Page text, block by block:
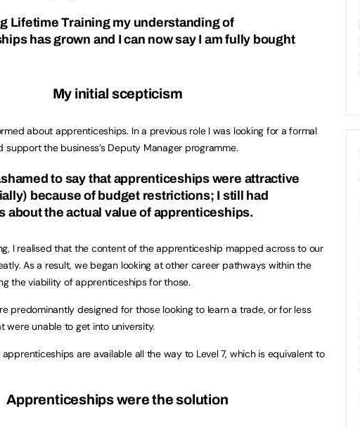
Lifetime Training my understanding of
has grown and I can now say I am fully bought
My initial scepticism
about apprenticeships. In a previous role I was looking for a formal
the business’s Deputy Manager programme.
to say that apprenticeships were attractive
because of budget restrictions; I still had
about the actual value of apprenticeships.
I realised that the content of the apprenticeship mapped across to our
As a result, we began looking at other career pathways within the
the viability of apprenticeships for those.
predominantly designed for those looking to learn a trade, or for less
were unable to get into university.
are available all the way to Level 7, which is equivalent to
Apprenticeships were the solution